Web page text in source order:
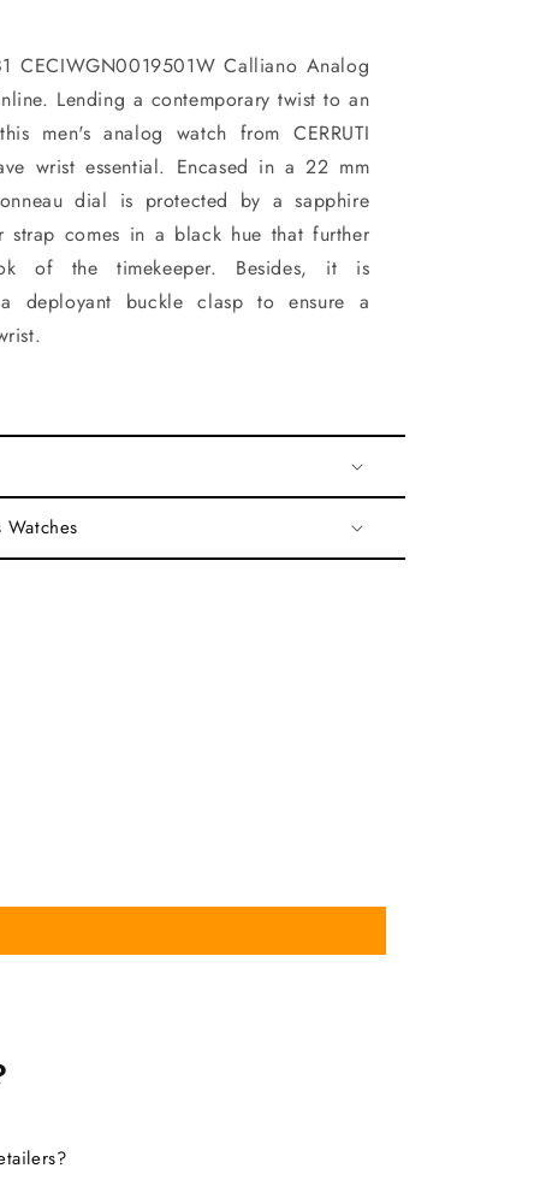
CECIWGN0019501W Calliano Analog
Lending a contemporary twist to an
men's analog watch from CERRUTI
wrist essential. Encased in a 22 mm
dial is protected by a sapphire
strap comes in a black hue that further
of the timekeeper. Besides, it is
deployant buckle clasp to ensure a